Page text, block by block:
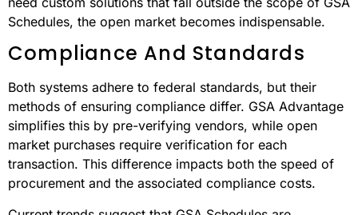
Specialized Needs Vs. Standard
Purchases
For routine, recurring purchases, GSA Advantage offers
a streamlined process with its pre-vetted vendor pool.
This reduces administrative effort while maintaining
healthy competition. On the other hand, when agencies
need custom solutions that fall outside the scope of GSA
Schedules, the open market becomes indispensable.
Compliance And Standards